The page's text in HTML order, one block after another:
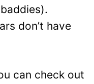
don’t have
can check out